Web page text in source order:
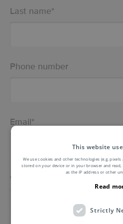
Last name*
Phone number
Email*
Company name
This website
We use cookies and other technologies (e.g.
stored on your device or in your browser and
as the IP address or other
Read
Strictly